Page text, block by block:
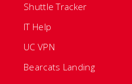
Shuttle Tracker
IT Help
UC VPN
Bearcats Landing